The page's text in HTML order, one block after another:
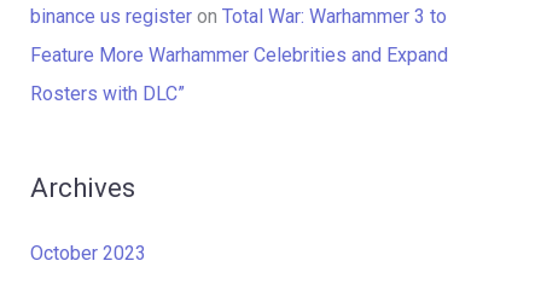
binance us registeron Total War: Warhammer 3 to
Feature More Warhammer Celebrities and Expand
Rosters with DLC”
Archives
October 2023